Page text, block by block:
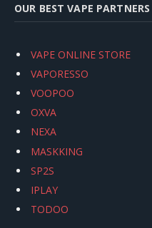
OUR BEST VAPE PARTNERS
VAPE ONLINE STORE
VAPORESSO
VOOPOO
OXVA
NEXA
MASKKING
SP2S
IPLAY
TODOO